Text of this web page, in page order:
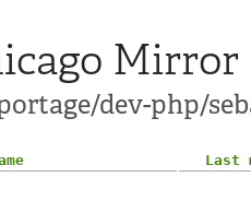
Mirror
dev-php/
Last